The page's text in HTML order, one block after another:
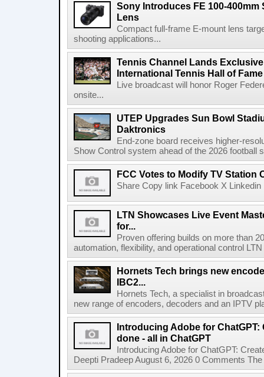
Sony Introduces FE 100-400mm
Lens
Compact full-frame E-mount lens
shooting applications...
Tennis Channel Lands
International Tennis Hall of
Live broadcast will honor Roger
onsite...
UTEP Upgrades Sun Bowl
Daktronics
End-zone board receives higher-
Show Control system ahead of the 2026 football
FCC Votes to Modify TV Station
Share Copy link Facebook X
LTN Showcases Live Event
for...
Proven offering builds on more than
automation, flexibility, and operational control
Hornets Tech brings new
IBC2...
Hornets Tech, a specialist in
new range of encoders, decoders and an IPTV
Introducing Adobe for ChatGPT:
done - all in ChatGPT
Introducing Adobe for ChatGPT:
Deepti Pradeep August 6, 2026 0 Comments